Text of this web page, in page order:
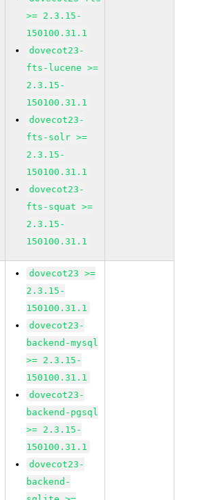
>= 2.3.15-
150100.31.1
dovecot23-
fts-lucene >=
2.3.15-
150100.31.1
dovecot23-
fts-solr >=
2.3.15-
150100.31.1
dovecot23-
fts-squat >=
2.3.15-
150100.31.1
dovecot23 >=
2.3.15-
150100.31.1
dovecot23-
backend-mysql
>= 2.3.15-
150100.31.1
dovecot23-
backend-pgsql
>= 2.3.15-
150100.31.1
dovecot23-
backend-